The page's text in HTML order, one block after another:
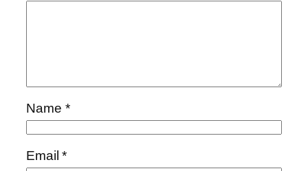
Name *
Email*